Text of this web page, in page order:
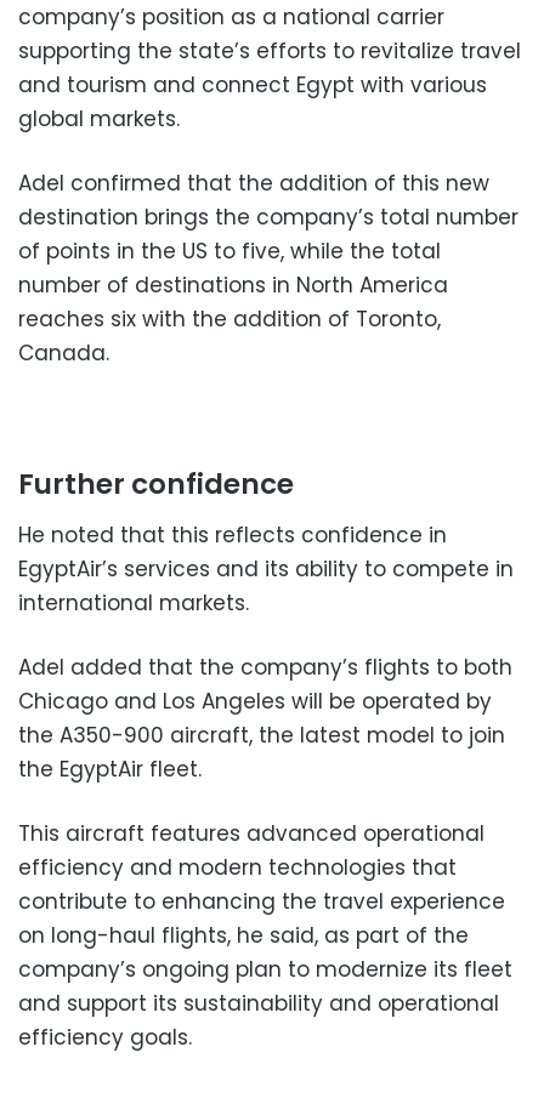
company’s position as a national carrier
supporting the state’s efforts to revitalize travel
and tourism and connect Egypt with various
global markets.
Adel confirmed that the addition of this new
destination brings the company’s total number
of points in the US to five, while the total
number of destinations in North America
reaches six with the addition of Toronto,
Canada.
Further confidence
He noted that this reflects confidence in
EgyptAir’s services and its ability to compete in
international markets.
Adel added that the company’s flights to both
Chicago and Los Angeles will be operated by
the A350-900 aircraft, the latest model to join
the EgyptAir fleet.
This aircraft features advanced operational
efficiency and modern technologies that
contribute to enhancing the travel experience
on long-haul flights, he said, as part of the
company’s ongoing plan to modernize its fleet
and support its sustainability and operational
efficiency goals.